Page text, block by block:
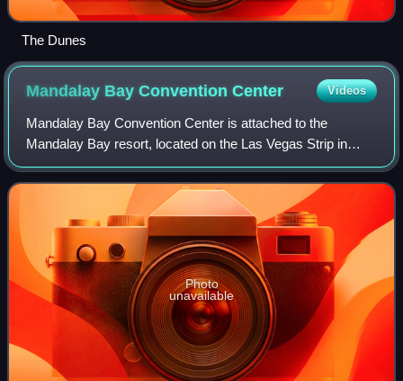
The Dunes
Mandalay Bay ConventionCenter Videos
Mandalay Bay Convention Center is attached to the
Mandalay Bay resort, located on the Las Vegas Strip in
Paradise, Nevada. The 2,100,000 sq ft facility is owned and
operated by MGM Resorts Internation
Photo
unavailable